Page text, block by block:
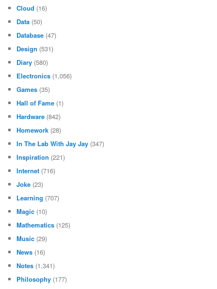
Cloud (16)
Data (50)
Database (47)
Design (531)
Diary (580)
Electronics (1,056)
Games (35)
Hall of Fame (1)
Hardware (842)
Homework (28)
In The Lab With Jay Jay (347)
Inspiration (221)
Internet (716)
Joke (23)
Learning (707)
Magic (10)
Mathematics (125)
Music (29)
News (16)
Notes (1,341)
Philosophy (177)